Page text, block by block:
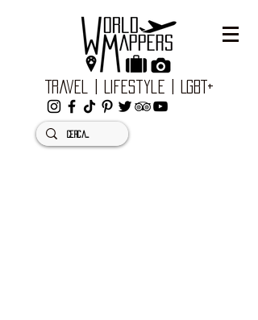
Travel | Lifestyle | LGBT+